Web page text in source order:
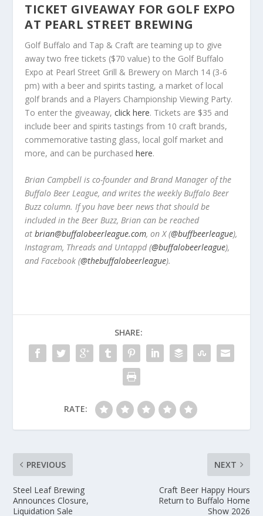
TICKET GIVEAWAY FOR GOLF EXPO
AT PEARL STREET BREWING
Golf Buffalo and Tap & Craft are teaming up to give
away two free tickets ($70 value) to the Golf Buffalo
Expo at Pearl Street Grill & Brewery on March 14 (3-6
pm) with a beer and spirits tasting, a market of local
golf brands and a Players Championship Viewing Party.
To enter the giveaway,click here. Tickets are $35 and
include beer and spirits tastings from 10 craft brands,
commemorative tasting glass, local golf market and
more, and can be purchasedhere.
Brian Campbell is co-founder and Brand Manager of the
Buffalo Beer League, and writes the weekly Buffalo Beer
Buzz column. If you have beer news that should be
included in the Beer Buzz, Brian can be reached
at brian@buffalobeerleague.com, on X (@buffbeerleague),
Instagram, Threads and Untappd (@buffalobeerleague),
and Facebook (@thebuffalobeerleague).
SHARE:
RATE:
PREVIOUS
Steel Leaf Brewing
Announces Closure,
Liquidation Sale
NEXT
Craft Beer Happy Hours
Return to Buffalo Home
Show 2026